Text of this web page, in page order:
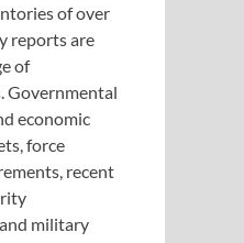
of over
reports are
of
Governmental
economic
force
recent
military